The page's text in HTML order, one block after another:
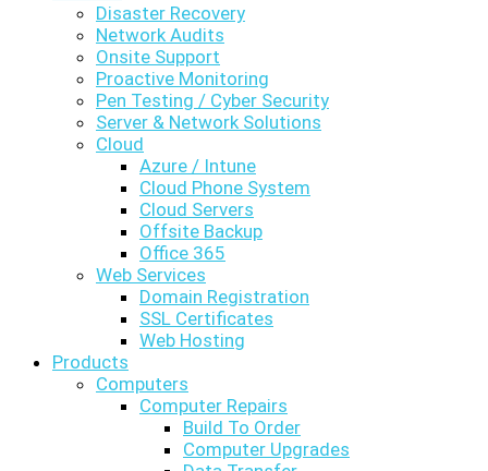
Disaster Recovery
Network Audits
Onsite Support
Proactive Monitoring
Pen Testing / Cyber Security
Server & Network Solutions
Cloud
Azure / Intune
Cloud Phone System
Cloud Servers
Offsite Backup
Office 365
Web Services
Domain Registration
SSL Certificates
Web Hosting
Products
Computers
Computer Repairs
Build To Order
Computer Upgrades